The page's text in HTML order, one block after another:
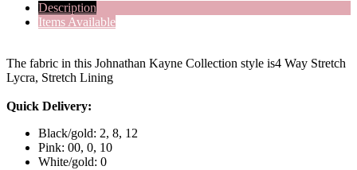
Description
Items Available
The fabric in this Johnathan Kayne Collection style is4 Way Stretch
Lycra, Stretch Lining
Quick Delivery:
Black/gold: 2, 8, 12
Pink: 00, 0, 10
White/gold: 0